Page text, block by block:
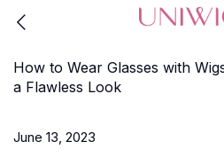
How to Wear Glasses with
a Flawless Look
June 13, 2023